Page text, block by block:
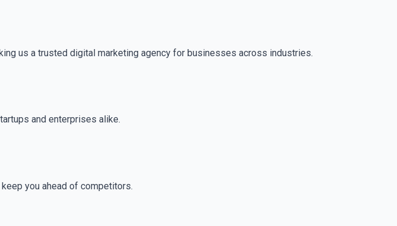
us a trusted digital marketing agency for businesses across industries.
and enterprises alike.
you ahead of competitors.